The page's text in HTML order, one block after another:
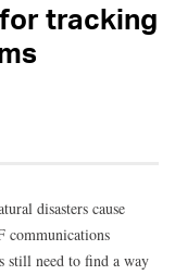
tracking
disasters cause
communications
still need to find a way